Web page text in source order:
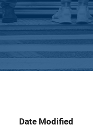
Date Modified